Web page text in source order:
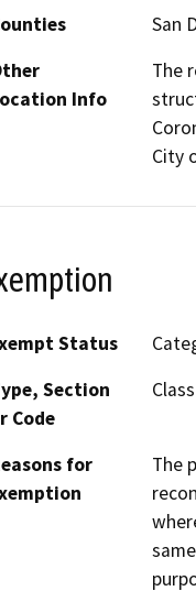
San
Info
The
City
Status
Section
Code
for
The